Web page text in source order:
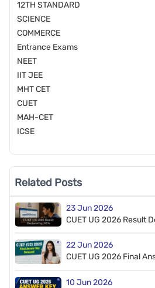
12TH STANDARD
SCIENCE
COMMERCE
Entrance Exams
NEET
IIT JEE
MHT CET
CUET
MAH-CET
ICSE
Related Posts
23 Jun 2026
CUET UG 2026 Result
22 Jun 2026
CUET UG 2026 Final
10 Jun 2026